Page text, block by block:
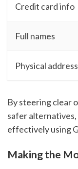
Credit card info
Full names
Physical
By steering clear
safer
effectively using
Making the